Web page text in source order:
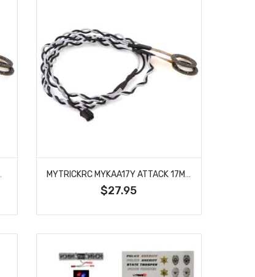
$27.95